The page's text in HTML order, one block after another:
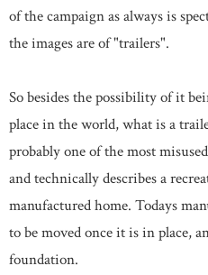
of the campaign as always is
the images are of "trailers".
So besides the possibility of it
place in the world, what is a
probably one of the most
and technically describes a
manufactured home. Todays
to be moved once it is in place,
foundation.